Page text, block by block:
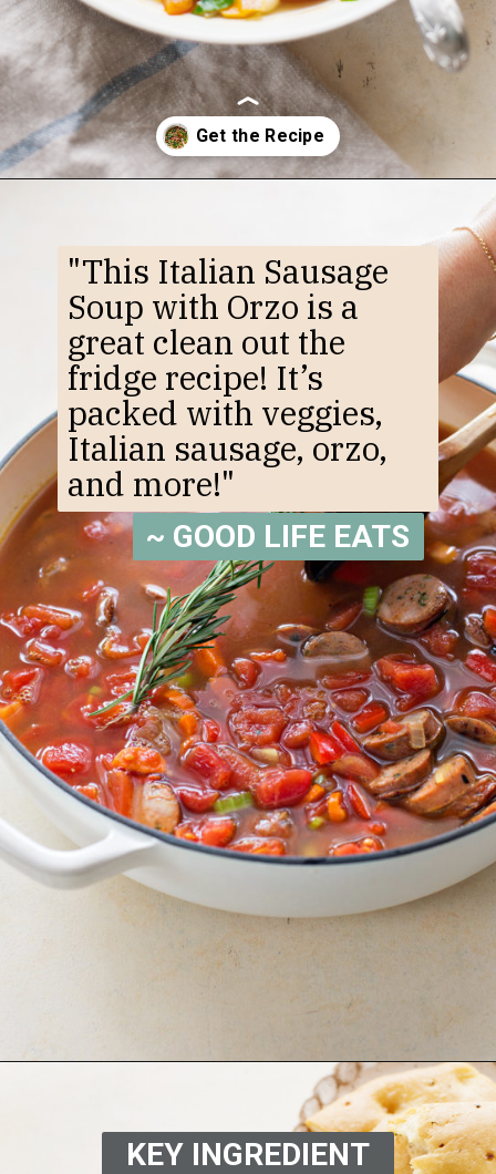
https://www.goodlifeeats.com/italian-sausage-orzo-soup/
"This Italian Sausage
Soup with Orzo is a
great clean out the
fridge recipe! It’s
packed with veggies,
Italian sausage, orzo,
and more!"
~ GOOD LIFE EATS
https://www.goodlifeeats.com/italian-sausage-orzo-soup/
KEY INGREDIENT